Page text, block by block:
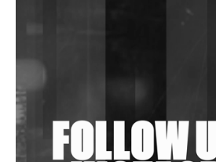
Shantam Releases